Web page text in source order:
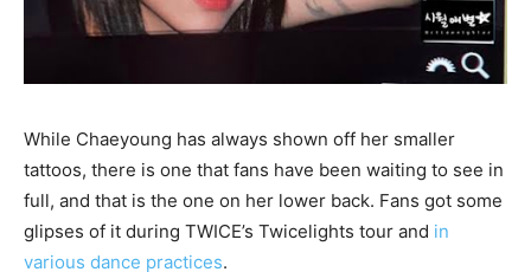
While Chaeyoung has always shown off her smaller
tattoos, there is one that fans have been waiting to see in
full, and that is the one on her lower back. Fans got some
glipses of it during TWICE’s Twicelights tour and in
various dance practices.